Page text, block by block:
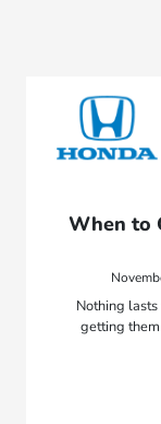
When to
Nothing
getting